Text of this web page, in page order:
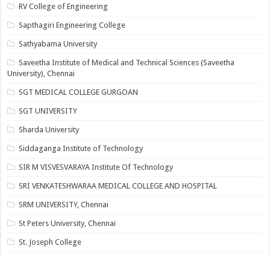
RV College of Engineering
Sapthagiri Engineering College
Sathyabama University
Saveetha Institute of Medical and Technical Sciences (Saveetha
University), Chennai
SGT MEDICAL COLLEGE GURGOAN
SGT UNIVERSITY
Sharda University
Siddaganga Institute of Technology
SIR M VISVESVARAYA Institute Of Technology
SRI VENKATESHWARAA MEDICAL COLLEGE AND HOSPITAL
SRM UNIVERSITY, Chennai
St Peters University, Chennai
St. Joseph College